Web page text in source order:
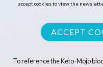
accept cookies to view the
ACCEPT
To reference the Keto-Mojo